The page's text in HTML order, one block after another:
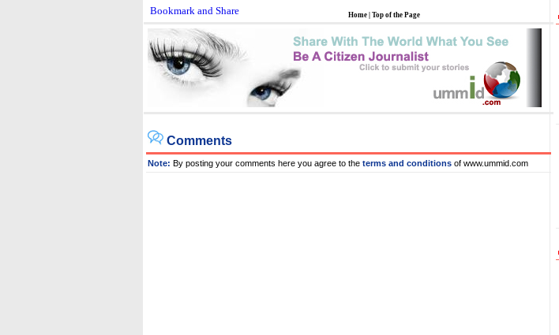
Home Top of the Page
Comments
Note: By posting your comments here you agree to the terms and conditions of www.ummid.com